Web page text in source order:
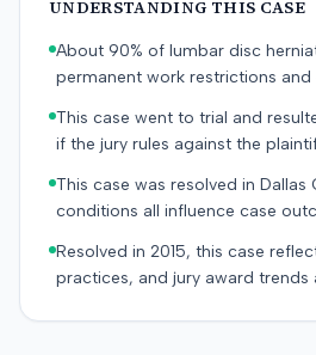
UNDERSTANDING THIS CASE
About 90% of lumbar disc
permanent work restrictions
This case went to trial and
if the jury rules against the
This case was resolved in
conditions all influence case
Resolved in 2015, this case
practices, and jury award trends